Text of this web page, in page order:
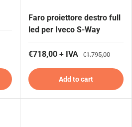
Faro proiettore destro full
led per Iveco S-Way
€718,00 + IVA €1.795,00
Add to cart